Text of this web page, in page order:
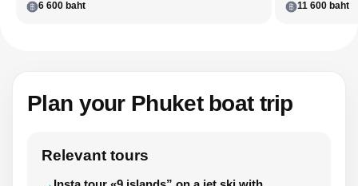
6 600 baht
11 600 baht
Plan your Phuket boat trip
Relevant tours